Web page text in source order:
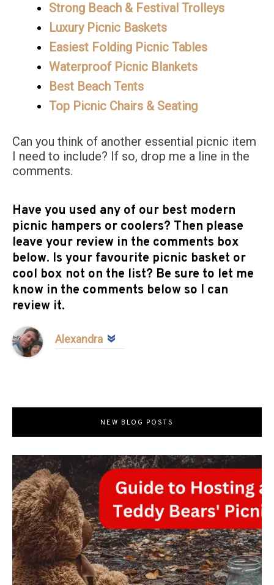
Strong Beach & Festival Trolleys
Luxury Picnic Baskets
Easiest Folding Picnic Tables
Waterproof Picnic Blankets
Best Beach Tents
Top Picnic Chairs & Seating
Can you think of another essential picnic item
I need to include? If so, drop me a line in the
comments.
Have you used any of our best modern
picnic hampers or coolers? Then please
leave your review in the comments box
below. Is your favourite picnic basket or
cool box not on the list? Be sure to let me
know in the comments below so I can
review it.
Alexandra
NEW BLOG POSTS